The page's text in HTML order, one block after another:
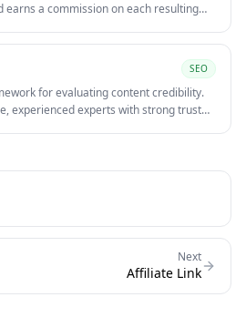
earns a commission on each resulting
when the desired action occurs.
SEO
for evaluating content credibility.
experienced experts with strong trust
Next
Affiliate Link